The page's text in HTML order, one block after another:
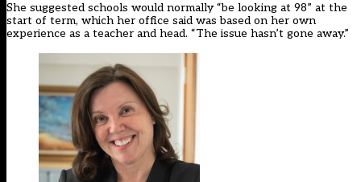
She suggested schools would normally “be looking at 98” at the
start of term, which her office said was based on her own
experience as a teacher and head. “The issue hasn’t gone away.”